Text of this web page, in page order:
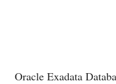
Oracle Exadata